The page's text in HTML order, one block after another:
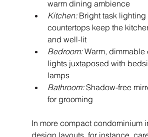
warm dining ambience
Kitchen: Bright task lighting
countertops keep the
and well-lit
Bedroom: Warm, dimmable
lights juxtaposed with
lamps
Bathroom: Shadow-free
for grooming
In more compact condominium
design layouts, for instance,